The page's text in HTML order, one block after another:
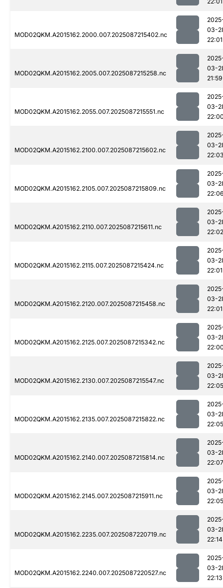
MOD02QKM.A2015162.2000.007.2025087215402.nc
03-
22:01
MOD02QKM.A2015162.2005.007.2025087215258.nc
03-
21:59
MOD02QKM.A2015162.2055.007.2025087215551.nc
03-
MOD02QKM.A2015162.2100.007.2025087215602.nc
03-
MOD02QKM.A2015162.2105.007.2025087215809.nc
03-
MOD02QKM.A2015162.2110.007.2025087215611.nc
03-
22:02
MOD02QKM.A2015162.2115.007.2025087215424.nc
03-
22:01
MOD02QKM.A2015162.2120.007.2025087215458.nc
03-
22:01
MOD02QKM.A2015162.2125.007.2025087215342.nc
03-
MOD02QKM.A2015162.2130.007.2025087215547.nc
03-
22:05
MOD02QKM.A2015162.2135.007.2025087215822.nc
03-
22:05
MOD02QKM.A2015162.2140.007.2025087215814.nc
03-
22:07
MOD02QKM.A2015162.2145.007.2025087215911.nc
03-
22:05
MOD02QKM.A2015162.2235.007.2025087220719.nc
03-
22:14
MOD02QKM.A2015162.2240.007.2025087220527.nc
03-
22:13